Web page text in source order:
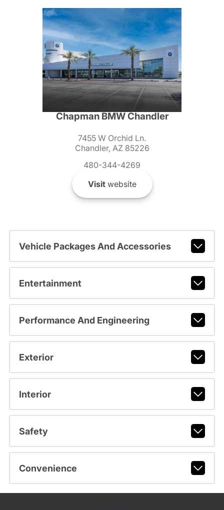
Chapman BMW Chandler
7455 W Orchid Ln.
Chandler, AZ 85226
480-344-4269
Visitwebsite
Vehicle Packages And Accessories
Entertainment
Performance And Engineering
Exterior
Interior
Safety
Convenience